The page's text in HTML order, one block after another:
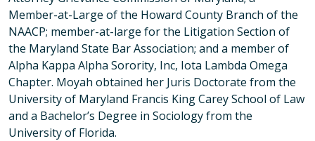
Member-at-Large of the Howard County Branch of the
NAACP; member-at-large for the Litigation Section of
the Maryland State Bar Association; and a member of
Alpha Kappa Alpha Sorority, Inc, Iota Lambda Omega
Chapter. Moyah obtained her Juris Doctorate from the
University of Maryland Francis King Carey School of Law
and a Bachelor’s Degree in Sociology from the
University of Florida.